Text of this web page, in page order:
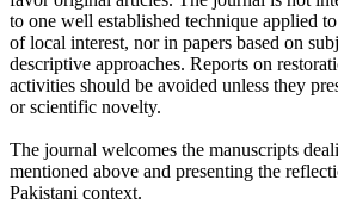
to one well established technique applied
of local interest, nor in papers based on
descriptive approaches. Reports on
activities should be avoided unless they
or scientific novelty.
The journal welcomes the manuscripts
mentioned above and presenting the
Pakistani context.